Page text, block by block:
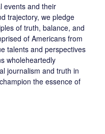
events and their
trajectory, we pledge
of truth, balance, and
of Americans from
talents and perspectives
wholeheartedly
journalism and truth in
the essence of